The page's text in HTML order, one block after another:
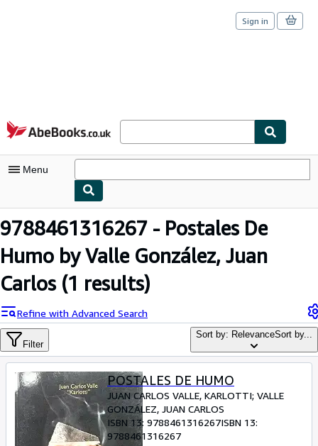
Skip to main content
AbeBooks.co.uk
Sign in
Menu
My Account
My Purchases
Advanced Search
Browse Collections
Rare Books
Art & Collectables
Textbooks
Sellers
Start Selling
9788461316267 - Postales De
Humo by Valle González, Juan
Carlos(1 results)
Refine with Advanced Search
Filter
Sort by: RelevanceSort by...
POSTALES DE HUMO
JUAN CARLOS VALLE, KARLOTTI; VALLE
GONZÁLEZ, JUAN CARLOS
ISBN 13: 9788461316267ISBN 13:
9788461316267